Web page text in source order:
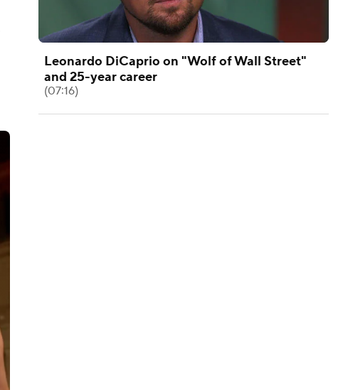
Leonardo DiCaprio on "Wolf of Wall Street"
and 25-year career
(07:16)